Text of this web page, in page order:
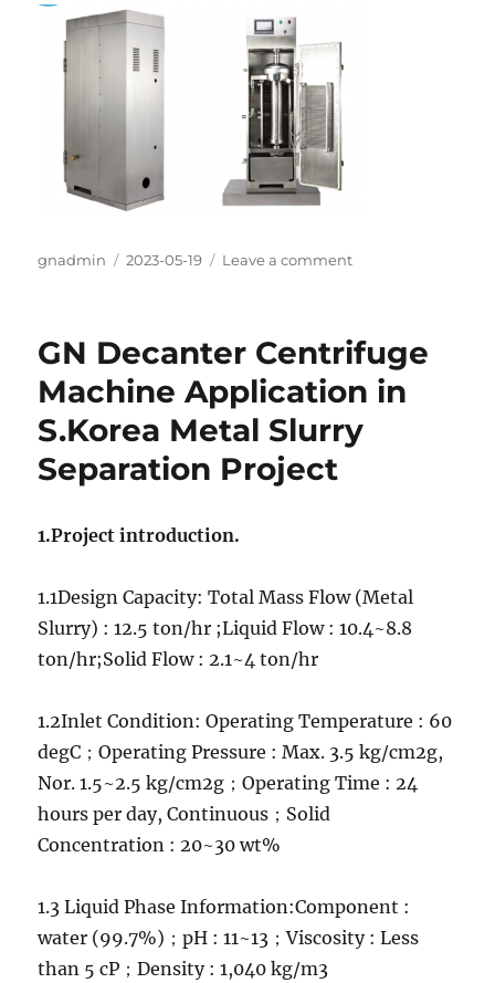
Author
gnadmin
Posted
2023-05-19 Leave a comment
142G
Vietnam
herbal
solid
GN Decanter Centrifuge
Machine Application in
S.Korea Metal Slurry
Separation Project
1.Project introduction.
1.1Design Capacity: Total Mass Flow (Metal
Slurry) : 12.5 ton/hr ;Liquid Flow : 10.4~8.8
ton/hr;Solid Flow : 2.1~4 ton/hr
1.2Inlet Condition: Operating Temperature : 60
degC；Operating Pressure : Max. 3.5 kg/cm2g,
Nor. 1.5~2.5 kg/cm2g；Operating Time : 24
hours per day, Continuous；Solid
Concentration : 20~30 wt%
1.3 Liquid Phase Information:Component :
water (99.7%)；pH : 11~13；Viscosity : Less
than 5 cP；Density : 1,040 kg/m3